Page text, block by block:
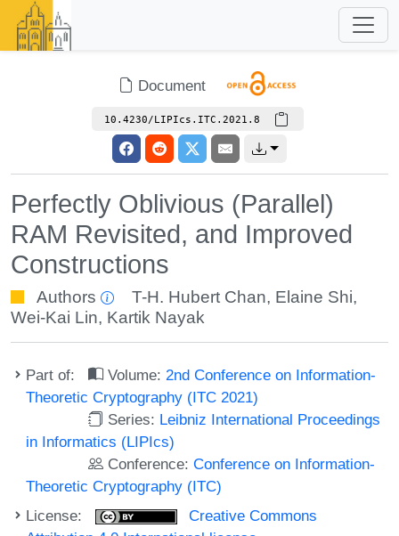
Document
10.4230/LIPIcs.ITC.2021.8
Perfectly Oblivious (Parallel)
RAM Revisited, and Improved
Constructions
Authors T-H. Hubert Chan, Elaine Shi,
Wei-Kai Lin, Kartik Nayak
Part of: Volume: 2nd Conference on Information-
Theoretic Cryptography (ITC 2021)
Series: Leibniz International Proceedings
in Informatics (LIPIcs)
Conference:Conference on Information-
Theoretic Cryptography (ITC)
License:
Creative Commons